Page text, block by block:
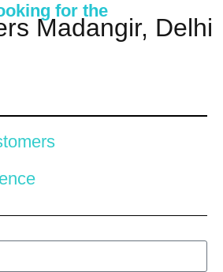
for the
Madangir, Delhi